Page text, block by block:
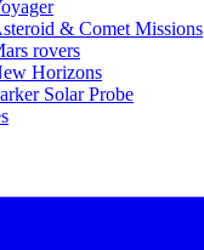
& Comet Missions
rovers
Horizons
Solar Probe